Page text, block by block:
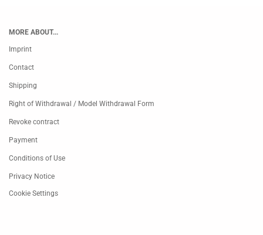
MORE ABOUT...
Imprint
Contact
Shipping
Right of Withdrawal / Model Withdrawal Form
Revoke contract
Payment
Conditions of Use
Privacy Notice
Cookie Settings